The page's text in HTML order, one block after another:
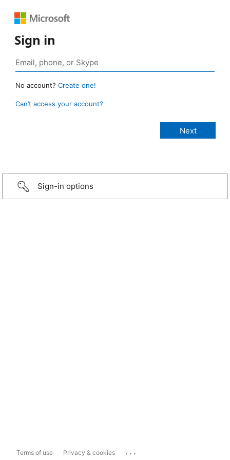
Sign in
No account? Create one!
Can’t access your account?
Sign-in options
Terms of use Privacy & cookies ...